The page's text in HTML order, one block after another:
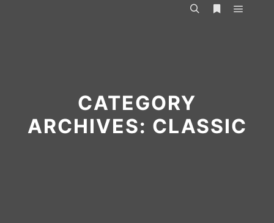
CATEGORY
ARCHIVES: CLASSIC